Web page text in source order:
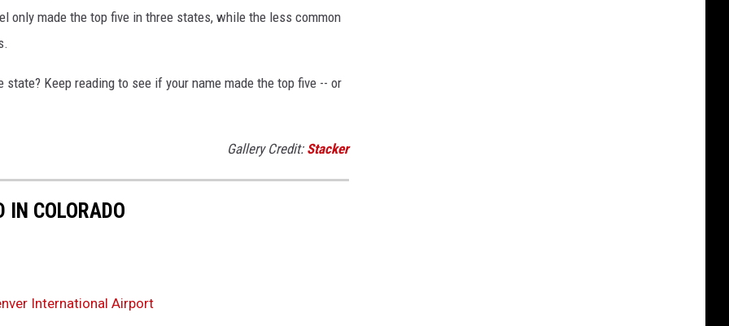
only made the top five in three states, while the less common
Keep reading to see if your name made the top five -- or
Gallery Credit: Stacker
COLORADO
International Airport